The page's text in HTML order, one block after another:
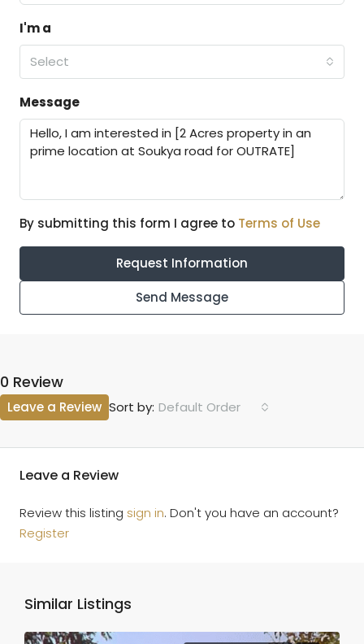
I'm a
Select
Message
By submitting this form I agree to Terms of Use
Request Information
Send Message
0 Review
Sort by: Default Order
Leave a Review
Leave a Review
Review this listing sign in. Don't you have an account?
Register
Similar Listings